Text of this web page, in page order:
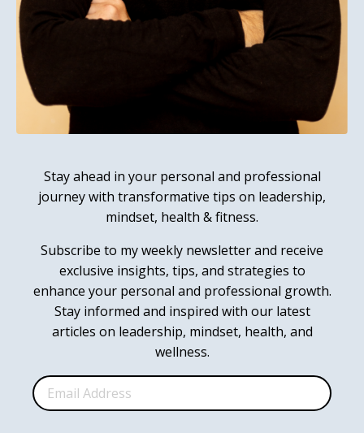
Stay ahead in your personal and professional
journey with transformative tips on leadership,
mindset, health & fitness.
Subscribe to my weekly newsletter and receive
exclusive insights, tips, and strategies to
enhance your personal and professional growth.
Stay informed and inspired with our latest
articles on leadership, mindset, health, and
wellness.